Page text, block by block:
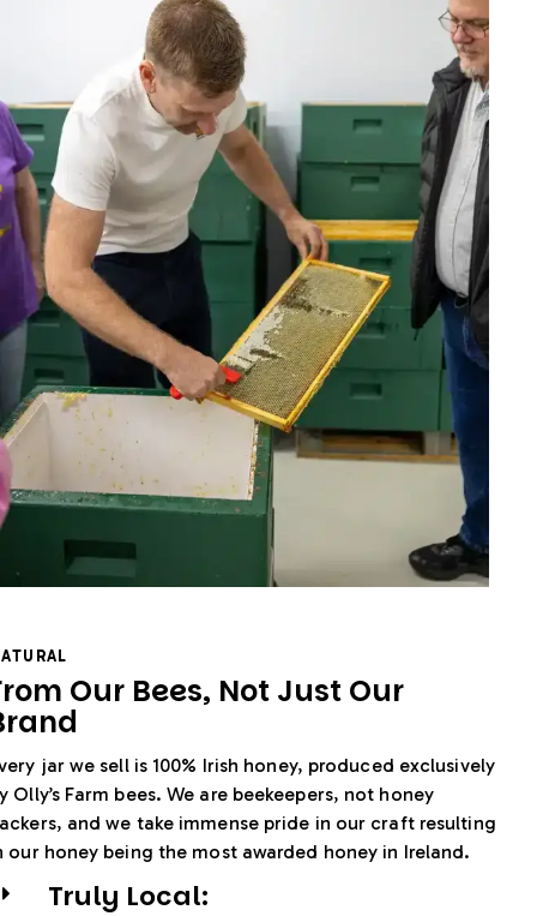
Our Bees, Not Just Our
jar we sell is 100% Irish honey, produced exclusively
Olly’s Farm bees. We are beekeepers, not honey
and we take immense pride in our craft resulting
our honey being the most awarded honey in Ireland.
Truly Local: